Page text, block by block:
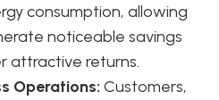
consumption, allowing
noticeable savings
attractive returns.
Operations: Customers,